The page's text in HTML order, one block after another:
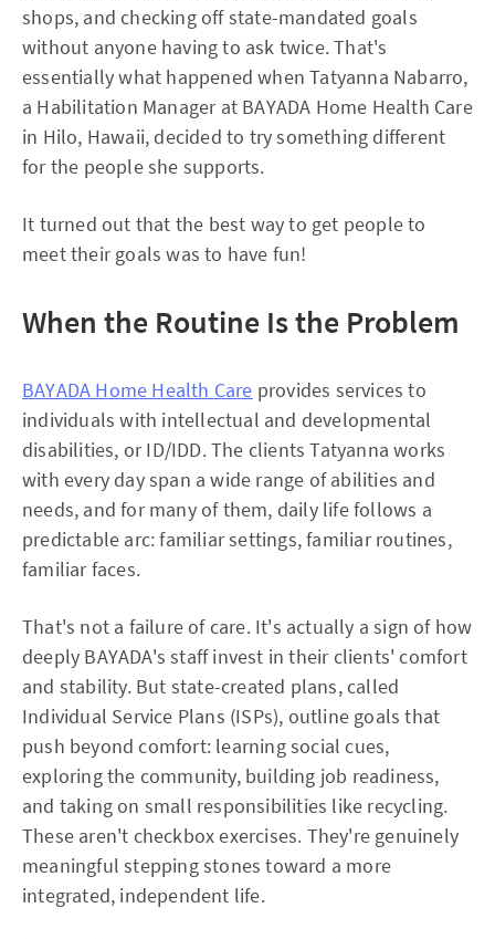
shops, and checking off state-mandated goals
without anyone having to ask twice. That's
essentially what happened when Tatyanna Nabarro,
a Habilitation Manager at BAYADA Home Health Care
in Hilo, Hawaii, decided to try something different
for the people she supports.
It turned out that the best way to get people to
meet their goals was to have fun!
When the Routine Is the Problem
BAYADA Home Health Care provides services to
individuals with intellectual and developmental
disabilities, or ID/IDD. The clients Tatyanna works
with every day span a wide range of abilities and
needs, and for many of them, daily life follows a
predictable arc: familiar settings, familiar routines,
familiar faces.
That's not a failure of care. It's actually a sign of how
deeply BAYADA's staff invest in their clients' comfort
and stability. But state-created plans, called
Individual Service Plans (ISPs), outline goals that
push beyond comfort: learning social cues,
exploring the community, building job readiness,
and taking on small responsibilities like recycling.
These aren't checkbox exercises. They're genuinely
meaningful stepping stones toward a more
integrated, independent life.